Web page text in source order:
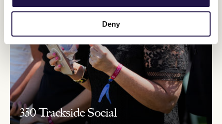
Deny
350 Trackside Social